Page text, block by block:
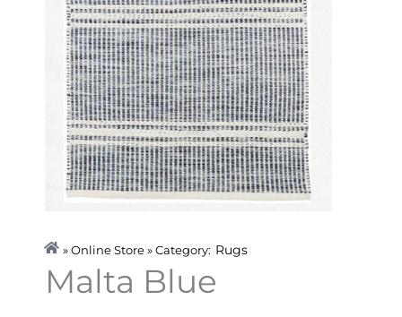
» Online Store » Category: Rugs
Malta Blue